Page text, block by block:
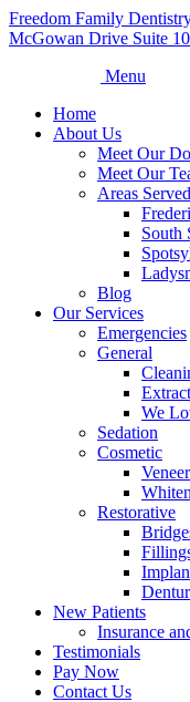
Freedom Family
McGowan Drive Suite
Menu
Home
About Us
Meet Our
Meet Our
Areas Served
South
Blog
Our Services
Emergencies
General
We
Sedation
Cosmetic
Restorative
New Patients
Insurance
Testimonials
Pay Now
Contact Us